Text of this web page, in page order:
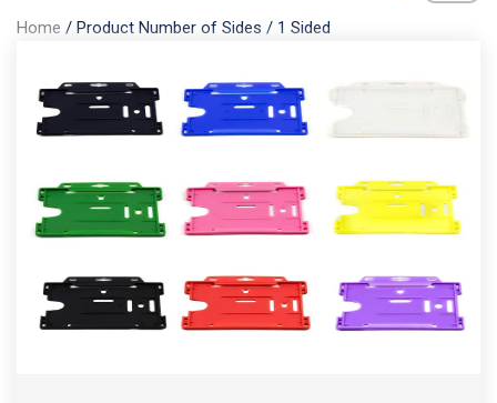
Home / Product Number of Sides / 1 Sided